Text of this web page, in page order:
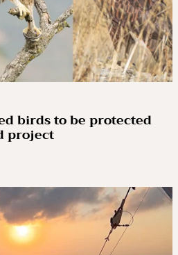
birds to be protected
project